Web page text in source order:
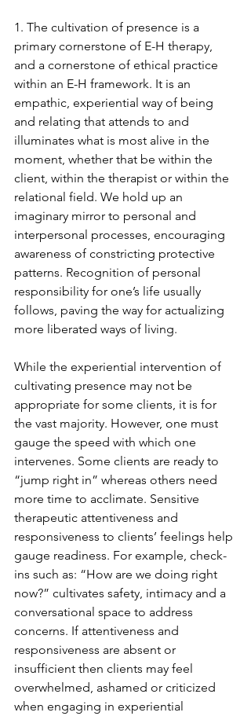
1. The cultivation of presence is a
primary cornerstone of E-H therapy,
and a cornerstone of ethical practice
within an E-H framework. It is an
empathic, experiential way of being
and relating that attends to and
illuminates what is most alive in the
moment, whether that be within the
client, within the therapist or within the
relational field. We hold up an
imaginary mirror to personal and
interpersonal processes, encouraging
awareness of constricting protective
patterns. Recognition of personal
responsibility for one’s life usually
follows, paving the way for actualizing
more liberated ways of living.
While the experiential intervention of
cultivating presence may not be
appropriate for some clients, it is for
the vast majority. However, one must
gauge the speed with which one
intervenes. Some clients are ready to
“jump right in” whereas others need
more time to acclimate. Sensitive
therapeutic attentiveness and
responsiveness to clients’ feelings help
gauge readiness. For example, check-
ins such as: “How are we doing right
now?” cultivates safety, intimacy and a
conversational space to address
concerns. If attentiveness and
responsiveness are absent or
insufficient then clients may feel
overwhelmed, ashamed or criticized
when engaging in experiential